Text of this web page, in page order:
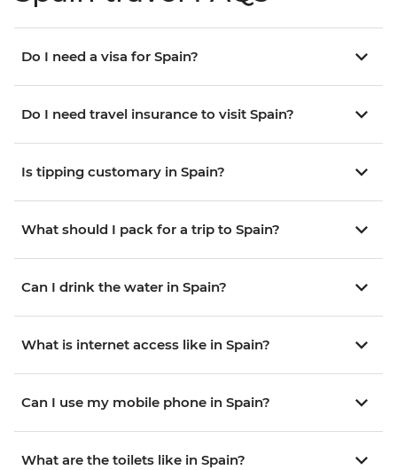
Do I need a visa for Spain?
Do I need travel insurance to visit Spain?
Is tipping customary in Spain?
What should I pack for a trip to Spain?
Can I drink the water in Spain?
What is internet access like in Spain?
Can I use my mobile phone in Spain?
What are the toilets like in Spain?